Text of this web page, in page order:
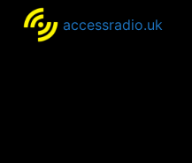
accessradio.uk